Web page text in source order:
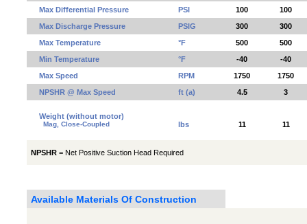
Max Differential Pressure
PSI 100
100
Max Discharge Pressure
PSIG 300
300
Max Temperature
°F 500
500
Min Temperature
°F -40
-40
Max Speed
RPM 1750
1750
NPSHR @ Max Speed
ft (a) 4.5 3
Weight (without motor)
Mag, Close-Coupled lbs 11 11
NPSHR = Net Positive Suction Head Required
Available Materials Of Construction